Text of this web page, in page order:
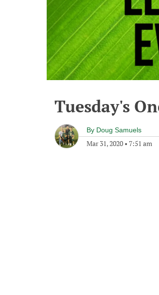
Tuesday's
By Doug Samuels
Mar 31, 2020 • 7:51 am